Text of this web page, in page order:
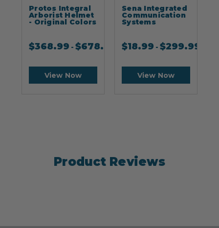
Protos Integral
Arborist Helmet
- Original Colors
$368.99 -$678.99
View Now
Sena Integrated
Communication
Systems
$18.99 -$299.99
View Now
Product Reviews